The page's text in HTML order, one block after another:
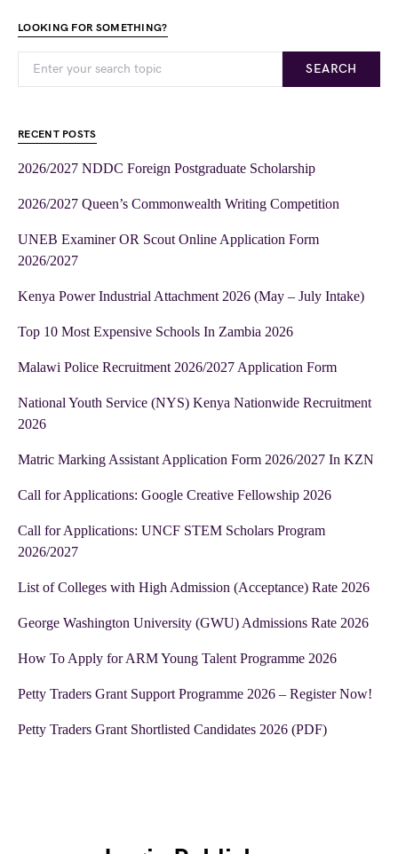
LOOKING FOR SOMETHING?
SEARCH
RECENT POSTS
2026/2027 NDDC Foreign Postgraduate Scholarship
2026/2027 Queen’s Commonwealth Writing Competition
UNEB Examiner OR Scout Online Application Form
2026/2027
Kenya Power Industrial Attachment 2026 (May – July Intake)
Top 10 Most Expensive Schools In Zambia 2026
Malawi Police Recruitment 2026/2027 Application Form
National Youth Service (NYS) Kenya Nationwide Recruitment
2026
Matric Marking Assistant Application Form 2026/2027 In KZN
Call for Applications: Google Creative Fellowship 2026
Call for Applications: UNCF STEM Scholars Program
2026/2027
List of Colleges with High Admission (Acceptance) Rate 2026
George Washington University (GWU) Admissions Rate 2026
How To Apply for ARM Young Talent Programme 2026
Petty Traders Grant Support Programme 2026 – Register Now!
Petty Traders Grant Shortlisted Candidates 2026 (PDF)